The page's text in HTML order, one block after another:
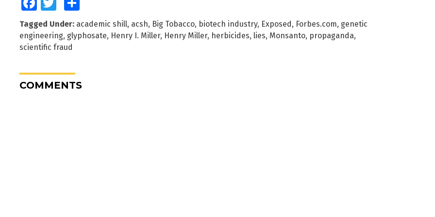
FacebookTwitter
Tagged Under: academic shill, acsh, Big Tobacco, biotech industry, Exposed, Forbes.com, genetic
engineering, glyphosate, Henry I. Miller, Henry Miller, herbicides, lies, Monsanto, propaganda,
scientific fraud
COMMENTS